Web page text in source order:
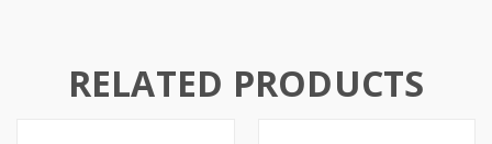
RELATED PRODUCTS